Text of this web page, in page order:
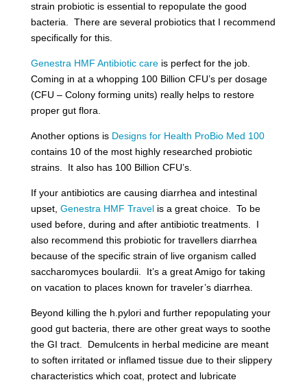
strain probiotic is essential to repopulate the good
bacteria. There are several probiotics that I recommend
specifically for this.
Genestra HMF Antibiotic careis perfect for the job.
Coming in at a whopping 100 Billion CFU’s per dosage
(CFU – Colony forming units) really helps to restore
proper gut flora.
Another options is Designs for Health ProBio Med 100
contains 10 of the most highly researched probiotic
strains. It also has 100 Billion CFU’s.
If your antibiotics are causing diarrhea and intestinal
upset, Genestra HMF Travelis a great choice. To be
used before, during and after antibiotic treatments. I
also recommend this probiotic for travellers diarrhea
because of the specific strain of live organism called
saccharomyces boulardii. It’s a great Amigo for taking
on vacation to places known for traveler’s diarrhea.
Beyond killing the h.pylori and further repopulating your
good gut bacteria, there are other great ways to soothe
the GI tract. Demulcents in herbal medicine are meant
to soften irritated or inflamed tissue due to their slippery
characteristics which coat, protect and lubricate